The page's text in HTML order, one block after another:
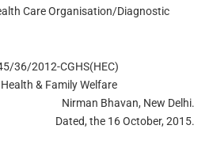
Care Organisation/Diagnostic
36/2012-CGHS(HEC)
& Family Welfare
Nirman Bhavan, New Delhi.
Dated, the 16 October, 2015.